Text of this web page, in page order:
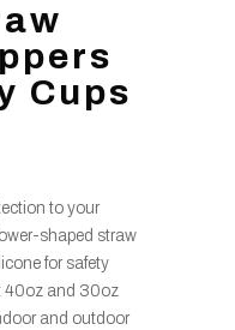
Cups
to your
shaped straw
for safety
40oz and 30oz
and outdoor